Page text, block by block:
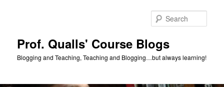
Prof. Qualls' Course Blogs
Blogging and Teaching, Teaching and Blogging…but always learning!